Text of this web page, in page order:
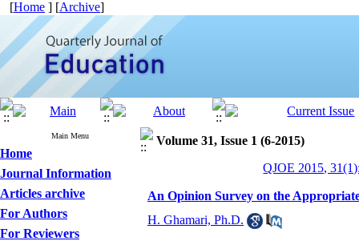
[Home ] [Archive]
Main Menu
Home
Journal Information
Articles archive
For Authors
For Reviewers
Volume 31, Issue 1 (6-2015)
QJOE 2015,
An Opinion Survey on the
H. Ghamari, Ph.D.